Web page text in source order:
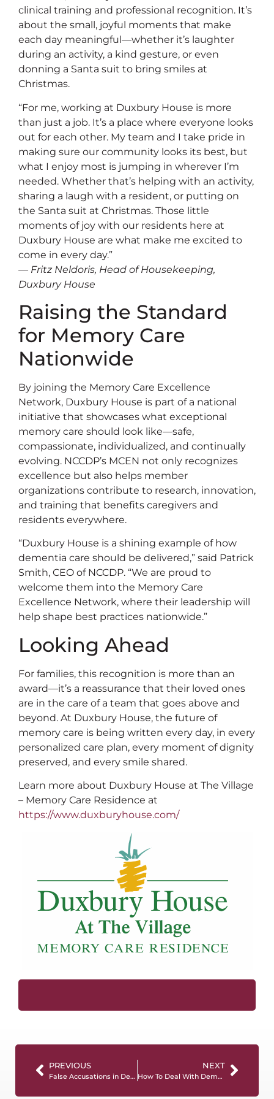
clinical training and professional recognition. It’s
about the small, joyful moments that make
each day meaningful—whether it’s laughter
during an activity, a kind gesture, or even
donning a Santa suit to bring smiles at
Christmas.
“For me, working at Duxbury House is more
than just a job. It’s a place where everyone looks
out for each other. My team and I take pride in
making sure our community looks its best, but
what I enjoy most is jumping in wherever I’m
needed. Whether that’s helping with an activity,
sharing a laugh with a resident, or putting on
the Santa suit at Christmas. Those little
moments of joy with our residents here at
Duxbury House are what make me excited to
come in every day.”
— Fritz Neldoris, Head of Housekeeping,
Duxbury House
Raising the Standard
for Memory Care
Nationwide
By joining the Memory Care Excellence
Network, Duxbury House is part of a national
initiative that showcases what exceptional
memory care should look like—safe,
compassionate, individualized, and continually
evolving. NCCDP’s MCEN not only recognizes
excellence but also helps member
organizations contribute to research, innovation,
and training that benefits caregivers and
residents everywhere.
“Duxbury House is a shining example of how
dementia care should be delivered,” said Patrick
Smith, CEO of NCCDP. “We are proud to
welcome them into the Memory Care
Excellence Network, where their leadership will
help shape best practices nationwide.”
Looking Ahead
For families, this recognition is more than an
award—it’s a reassurance that their loved ones
are in the care of a team that goes above and
beyond. At Duxbury House, the future of
memory care is being written every day, in every
personalized care plan, every moment of dignity
preserved, and every smile shared.
Learn more about Duxbury House at The Village
– Memory Care Residence at
https://www.duxburyhouse.com/
PREVIOUS
False Accusations in Dementia Care: Understanding, Responding, and Preserving Trust
NEXT
How To Deal With Dementia Mood Swings (For Caregivers)